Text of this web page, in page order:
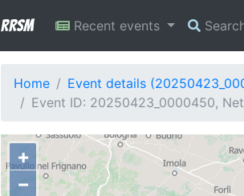
RRSM Recent events
Home
Event details
Event ID: 20250423_0000450,
+
−